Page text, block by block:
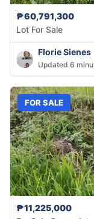
₱60,791,300
Lot For Sale
Florie Sienes
Updated 6
FOR SALE
₱11,225,000